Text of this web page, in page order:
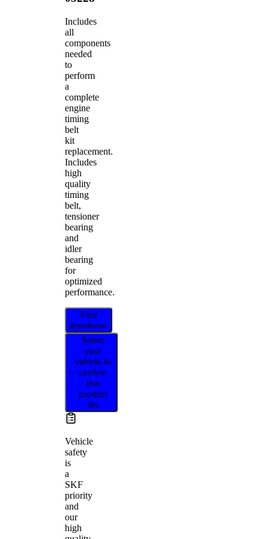
Includes
all
components
needed
to
perform
a
complete
engine
timing
belt
kit
replacement.
Includes
high
quality
timing
belt,
tensioner
bearing
and
idler
bearing
for
optimized
performance.
Find
distributor
Select
your
vehicle to
confirm
this
product
fits
Vehicle
safety
is
a
SKF
priority
and
our
high